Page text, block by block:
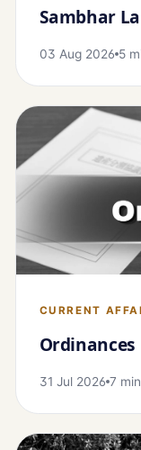
Sambhar
03 Aug 2026 5
CURRENT
31 Jul 2026 7 min